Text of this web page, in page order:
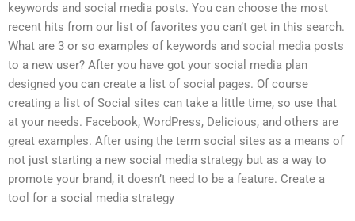
keywords and social media posts. You can choose the most
recent hits from our list of favorites you can’t get in this search.
What are 3 or so examples of keywords and social media posts
to a new user? After you have got your social media plan
designed you can create a list of social pages. Of course
creating a list of Social sites can take a little time, so use that
at your needs. Facebook, WordPress, Delicious, and others are
great examples. After using the term social sites as a means of
not just starting a new social media strategy but as a way to
promote your brand, it doesn’t need to be a feature. Create a
tool for a social media strategy